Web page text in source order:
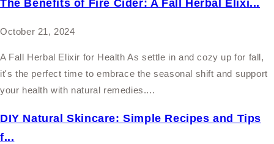
The Benefits of Fire Cider: A Fall Herbal Elixi...
October 21, 2024
A Fall Herbal Elixir for Health As settle in and cozy up for fall,
it's the perfect time to embrace the seasonal shift and support
your health with natural remedies....
DIY Natural Skincare: Simple Recipes and Tips
f...